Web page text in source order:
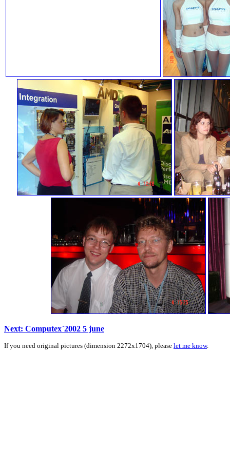
Next: Computex`2002 5 june
If you need original pictures (dimension 2272x1704), please let me know.